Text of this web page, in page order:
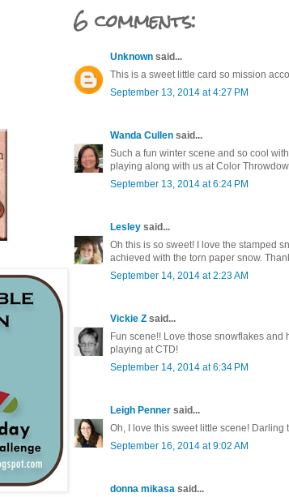
6 comments:
Unknown said...
This is a sweet little card so mission
September 13, 2014 at 4:27 PM
Wanda Cullen said...
Such a fun winter scene and so cool
playing along with us at Color
September 13, 2014 at 6:24 PM
Lesley said...
Oh this is so sweet! I love the stamped
achieved with the torn paper snow.
September 14, 2014 at 2:23 AM
Vickie Z said...
Fun scene!! Love those snowflakes and
playing at CTD!
September 14, 2014 at 6:34 PM
Leigh Penner said...
Oh, I love this sweet little scene! Darling
September 16, 2014 at 9:02 AM
donna mikasa said...